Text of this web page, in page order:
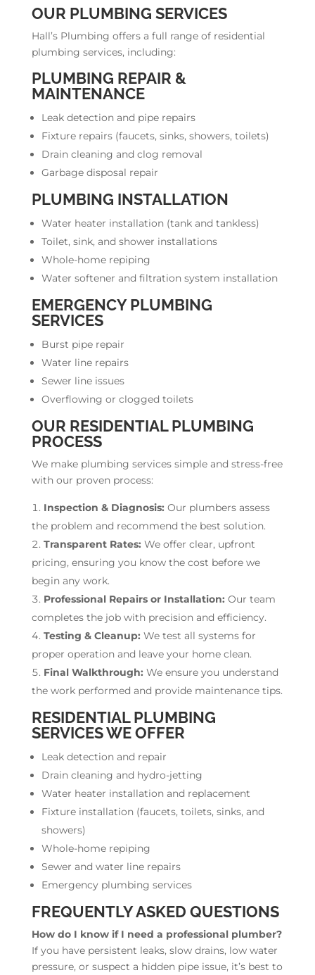
OUR PLUMBING SERVICES
Hall’s Plumbing offers a full range of residential
plumbing services, including:
PLUMBING REPAIR &
MAINTENANCE
Leak detection and pipe repairs
Fixture repairs (faucets, sinks, showers, toilets)
Drain cleaning and clog removal
Garbage disposal repair
PLUMBING INSTALLATION
Water heater installation (tank and tankless)
Toilet, sink, and shower installations
Whole-home repiping
Water softener and filtration system installation
EMERGENCY PLUMBING
SERVICES
Burst pipe repair
Water line repairs
Sewer line issues
Overflowing or clogged toilets
OUR RESIDENTIAL PLUMBING
PROCESS
We make plumbing services simple and stress-free
with our proven process:
Inspection & Diagnosis: Our plumbers assess
the problem and recommend the best solution.
Transparent Rates: We offer clear, upfront
pricing, ensuring you know the cost before we
begin any work.
Professional Repairs or Installation: Our team
completes the job with precision and efficiency.
Testing & Cleanup: We test all systems for
proper operation and leave your home clean.
Final Walkthrough: We ensure you understand
the work performed and provide maintenance tips.
RESIDENTIAL PLUMBING
SERVICES WE OFFER
Leak detection and repair
Drain cleaning and hydro-jetting
Water heater installation and replacement
Fixture installation (faucets, toilets, sinks, and
showers)
Whole-home repiping
Sewer and water line repairs
Emergency plumbing services
FREQUENTLY ASKED QUESTIONS
How do I know if I need a professional plumber?
If you have persistent leaks, slow drains, low water
pressure, or suspect a hidden pipe issue, it’s best to